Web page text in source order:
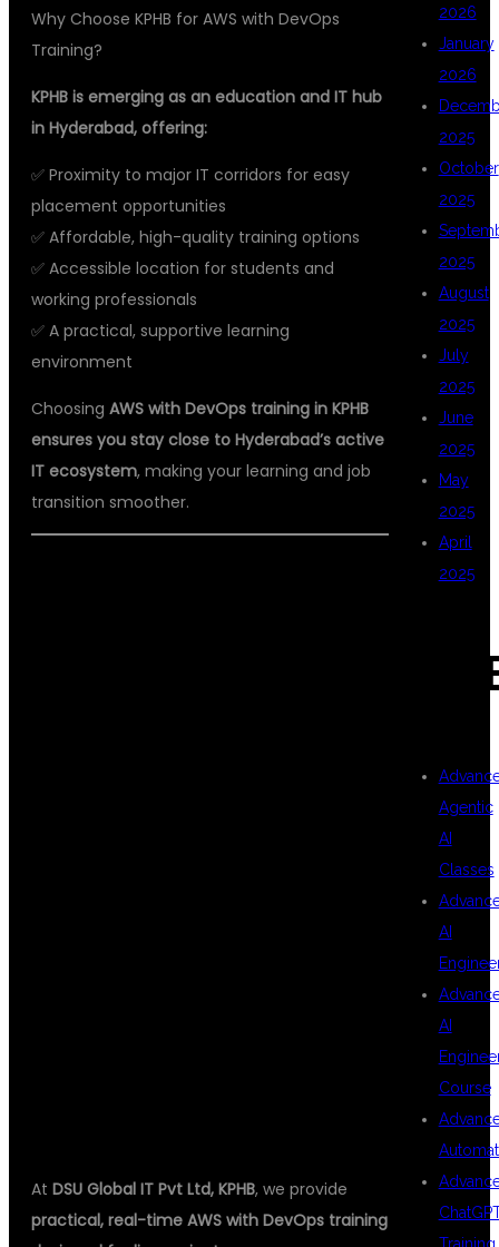
Why Choose KPHB for AWS with DevOps
Training?
KPHB is emerging as an education and IT hub
in Hyderabad, offering:
✅ Proximity to major IT corridors for easy
placement opportunities
✅ Affordable, high-quality training options
✅ Accessible location for students and
working professionals
✅ A practical, supportive learning
environment
Choosing AWS with DevOps training in KPHB
ensures you stay close to Hyderabad’s active
IT ecosystem, making your learning and job
transition smoother.
At DSU Global IT Pvt Ltd, KPHB, we provide
practical, real-time AWS with DevOps training
2026
January
2026
2025
October
2025
2025
August
2025
July
2025
June
2025
May
2025
April
2025
Agentic
AI
Classes
AI
AI
Course